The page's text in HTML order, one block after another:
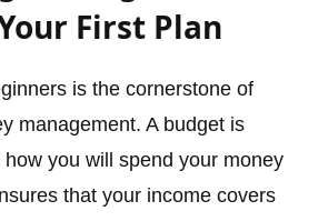
First Plan
is the cornerstone of
management. A budget is
you will spend your money
that your income covers